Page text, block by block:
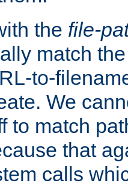
the file-
match
to-
We
to match
that
calls